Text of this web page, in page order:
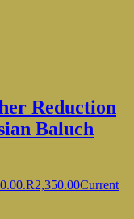
Reduction
Baluch
R2,350.00Current